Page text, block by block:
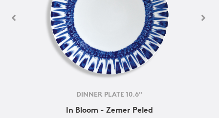
DINNER PLATE 10.6''
In Bloom - Zemer Peled